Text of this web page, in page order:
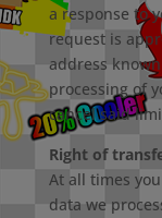
a response to
request is
address
processing of
cancel said
Right of
At all times
data we